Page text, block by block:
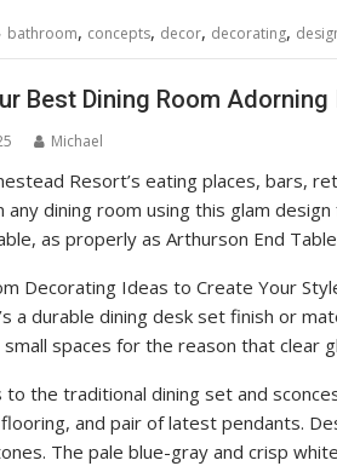
bathroom, concepts, decor, decorating,
Best Dining Room
Michael
Resort’s eating places, bars,
any dining room using this glam
as properly as Arthurson End
Decorating Ideas to Create Your
a durable dining desk set finish or
spaces for the reason that clear
to the traditional dining set and
and pair of latest pendants.
The pale blue-gray and crisp